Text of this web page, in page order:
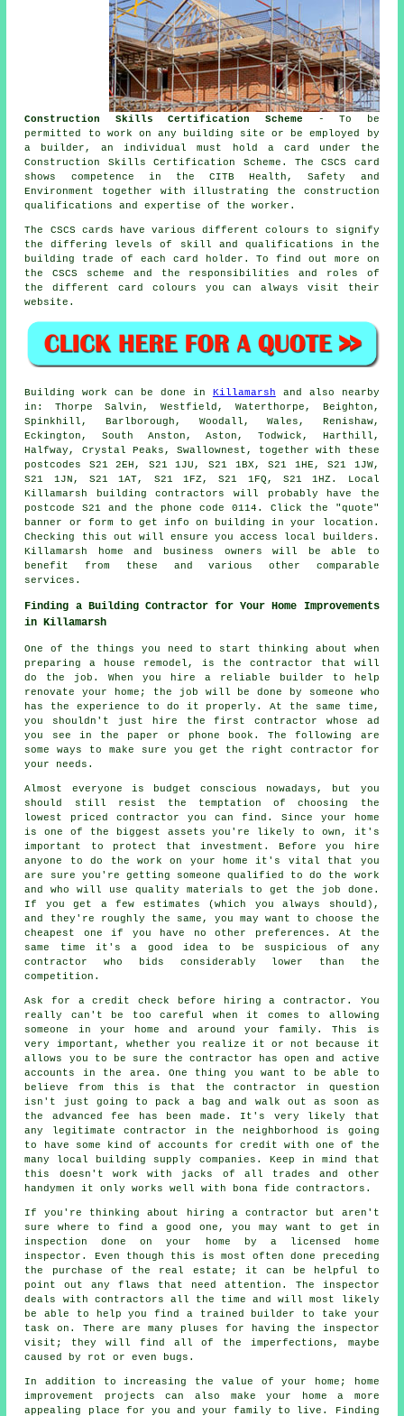
Construction Skills Certification Scheme - To be
permitted to work on any building site or be employed by
a builder, an individual must hold a card under the
Construction Skills Certification Scheme. The CSCS card
shows competence in the CITB Health, Safety and
Environment together with illustrating the construction
qualifications and expertise of the worker.
The CSCS cards have various different colours to signify
the differing levels of skill and qualifications in the
building trade of each card holder. To find out more on
the CSCS scheme and the responsibilities and roles of
the different card colours you can always visit their
website.
Building work can be done in Killamarsh and also nearby
in: Thorpe Salvin, Westfield, Waterthorpe, Beighton,
Spinkhill, Barlborough, Woodall, Wales, Renishaw,
Eckington, South Anston, Aston, Todwick, Harthill,
Halfway, Crystal Peaks, Swallownest, together with these
postcodes S21 2EH, S21 1JU, S21 1BX, S21 1HE, S21 1JW,
S21 1JN, S21 1AT, S21 1FZ, S21 1FQ, S21 1HZ. Local
Killamarsh building contractors will probably have the
postcode S21 and the phone code 0114. Click the "quote"
banner or form to get info on building in your location.
Checking this out will ensure you access local builders.
Killamarsh home and business owners will be able to
benefit from these and various other comparable
services.
Finding a Building Contractor for Your Home Improvements
in Killamarsh
One of the things you need to start thinking about when
preparing a house remodel, is the contractor that will
do the job. When you hire a reliable builder to help
renovate your home; the job will be done by someone who
has the experience to do it properly. At the same time,
you shouldn't just hire the first contractor whose ad
you see in the paper or phone book. The following are
some ways to make sure you get the right contractor for
your needs.
Almost everyone is budget conscious nowadays, but you
should still resist the temptation of choosing the
lowest priced contractor you can find. Since your home
is one of the biggest assets you're likely to own, it's
important to protect that investment. Before you hire
anyone to do the work on your home it's vital that you
are sure you're getting someone qualified to do the work
and who will use quality materials to get the job done.
If you get a few estimates (which you always should),
and they're roughly the same, you may want to choose the
cheapest one if you have no other preferences. At the
same time it's a good idea to be suspicious of any
contractor who bids considerably lower than the
competition.
Ask for a credit check before hiring a contractor. You
really can't be too careful when it comes to allowing
someone in your home and around your family. This is
very important, whether you realize it or not because it
allows you to be sure the contractor has open and active
accounts in the area. One thing you want to be able to
believe from this is that the contractor in question
isn't just going to pack a bag and walk out as soon as
the advanced fee has been made. It's very likely that
any legitimate contractor in the neighborhood is going
to have some kind of accounts for credit with one of the
many local building supply companies. Keep in mind that
this doesn't work with jacks of all trades and other
handymen it only works well with bona fide contractors.
If you're thinking about hiring a contractor but aren't
sure where to find a good one, you may want to get in
inspection done on your home by a licensed home
inspector. Even though this is most often done preceding
the purchase of the real estate; it can be helpful to
point out any flaws that need attention. The inspector
deals with contractors all the time and will most likely
be able to help you find a trained builder to take your
task on. There are many pluses for having the inspector
visit; they will find all of the imperfections, maybe
caused by rot or even bugs.
In addition to increasing the value of your home; home
improvement projects can also make your home a more
appealing place for you and your family to live. Finding